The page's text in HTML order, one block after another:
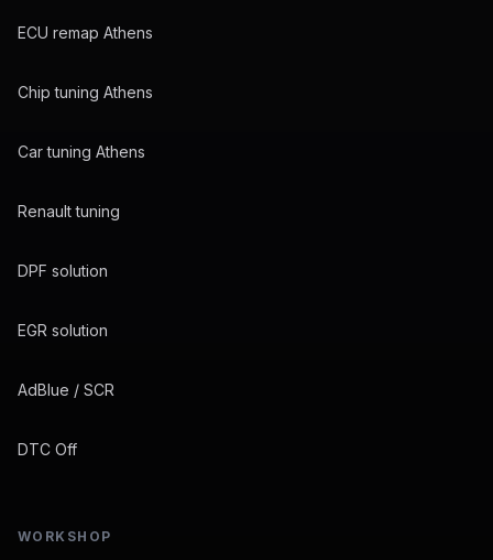
ECU remap Athens
Chip tuning Athens
Car tuning Athens
Renault tuning
DPF solution
EGR solution
AdBlue / SCR
DTC Off
WORKSHOP